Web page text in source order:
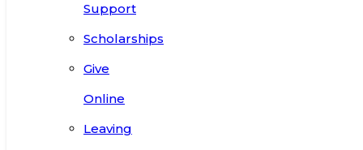
Support
Scholarships
Give
Online
Leaving